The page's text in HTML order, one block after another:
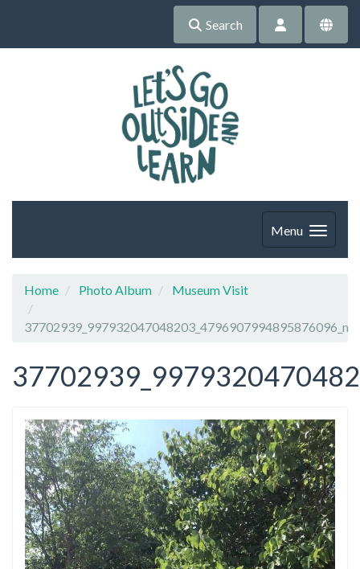
Search
Menu
Home Photo Album Museum Visit
37702939_997932047048203_4796907994895876096_n